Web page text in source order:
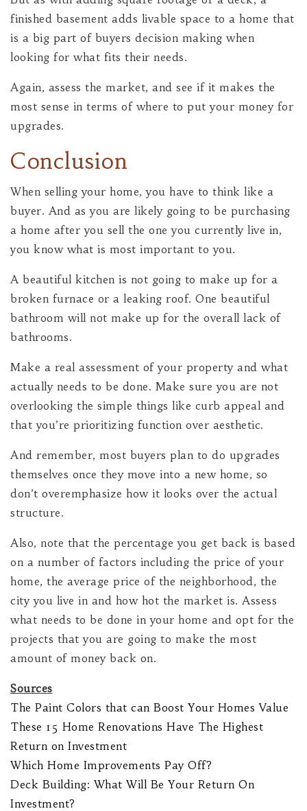
finished basement adds livable space to a home that
is a big part of buyers decision making when
looking for what fits their needs.
Again, assess the market, and see if it makes the
most sense in terms of where to put your money for
upgrades.
Conclusion
When selling your home, you have to think like a
buyer. And as you are likely going to be purchasing
a home after you sell the one you currently live in,
you know what is most important to you.
A beautiful kitchen is not going to make up for a
broken furnace or a leaking roof. One beautiful
bathroom will not make up for the overall lack of
bathrooms.
Make a real assessment of your property and what
actually needs to be done. Make sure you are not
overlooking the simple things like curb appeal and
that you’re prioritizing function over aesthetic.
And remember, most buyers plan to do upgrades
themselves once they move into a new home, so
don’t overemphasize how it looks over the actual
structure.
Also, note that the percentage you get back is based
on a number of factors including the price of your
home, the average price of the neighborhood, the
city you live in and how hot the market is. Assess
what needs to be done in your home and opt for the
projects that you are going to make the most
amount of money back on.
Sources
The Paint Colors that can Boost Your Homes Value
These 15 Home Renovations Have The Highest
Return on Investment
Which Home Improvements Pay Off?
Deck Building: What Will Be Your Return On
Investment?